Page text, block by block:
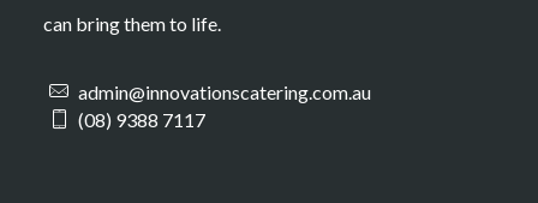
can bring them to life.
admin@innovationscatering.com.au
(08) 9388 7117